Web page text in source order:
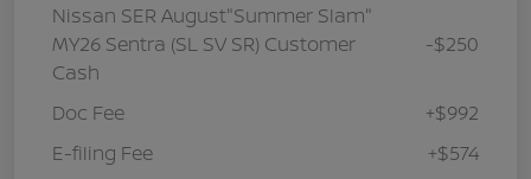
Nissan SER August"Summer Slam"
MY26 Sentra (SL SV SR) Customer
Cash
-$250
Doc Fee
+$992
E-filing Fee
+$574